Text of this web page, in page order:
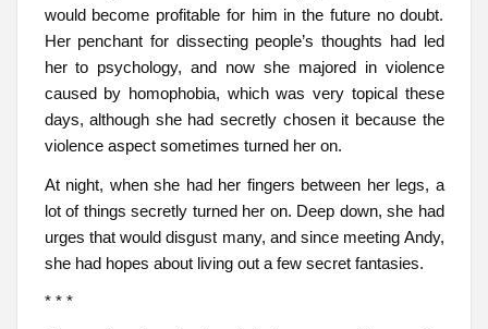
would become profitable for him in the future no doubt.
Her penchant for dissecting people’s thoughts had led
her to psychology, and now she majored in violence
caused by homophobia, which was very topical these
days, although she had secretly chosen it because the
violence aspect sometimes turned her on.
At night, when she had her fingers between her legs, a
lot of things secretly turned her on. Deep down, she had
urges that would disgust many, and since meeting Andy,
she had hopes about living out a few secret fantasies.
* * *